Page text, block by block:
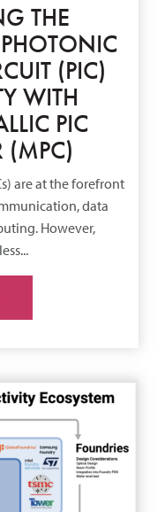
THE
(PIC)
WITH
PIC
(MPC)
are at the forefront
data
However,